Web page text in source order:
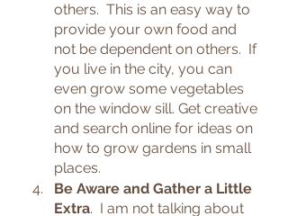
others.  This is an easy way to
provide your own food and
not be dependent on others.  If
you live in the city, you can
even grow some vegetables
on the window sill. Get creative
and search online for ideas on
how to grow gardens in small
places.
Be Aware and Gather a Little
Extra.  I am not talking about